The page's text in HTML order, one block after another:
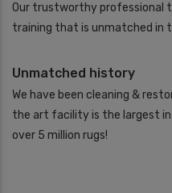
Our trustworthy professional
training that is unmatched in
Unmatched history
We have been cleaning &
the art facility is the largest in
over 5 million rugs!